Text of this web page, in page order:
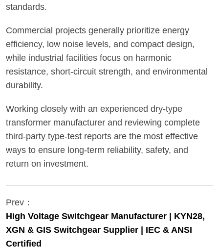
standards.
Commercial projects generally prioritize energy
efficiency, low noise levels, and compact design,
while industrial facilities focus on harmonic
resistance, short-circuit strength, and environmental
durability.
Working closely with an experienced dry-type
transformer manufacturer and reviewing complete
third-party type-test reports are the most effective
ways to ensure long-term reliability, safety, and
return on investment.
Prev：
High Voltage Switchgear Manufacturer | KYN28,
XGN & GIS Switchgear Supplier | IEC & ANSI
Certified